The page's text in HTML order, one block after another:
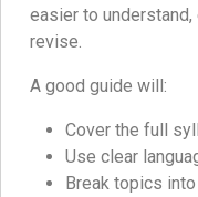
easier to
revise.
A good guide will:
Cover the full
Use clear
Break topics